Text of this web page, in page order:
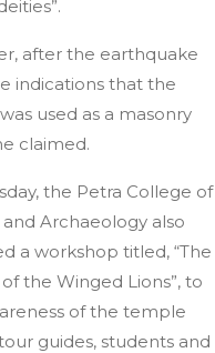
after the earthquake
indications that the
used as a masonry
claimed.
the Petra College of
and Archaeology also
a workshop titled, “The
the Winged Lions”, to
of the temple
guides, students and